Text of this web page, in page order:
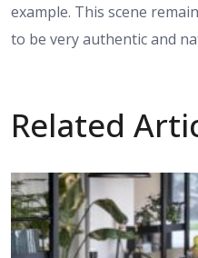
example. This scene
to be very authentic and
Related